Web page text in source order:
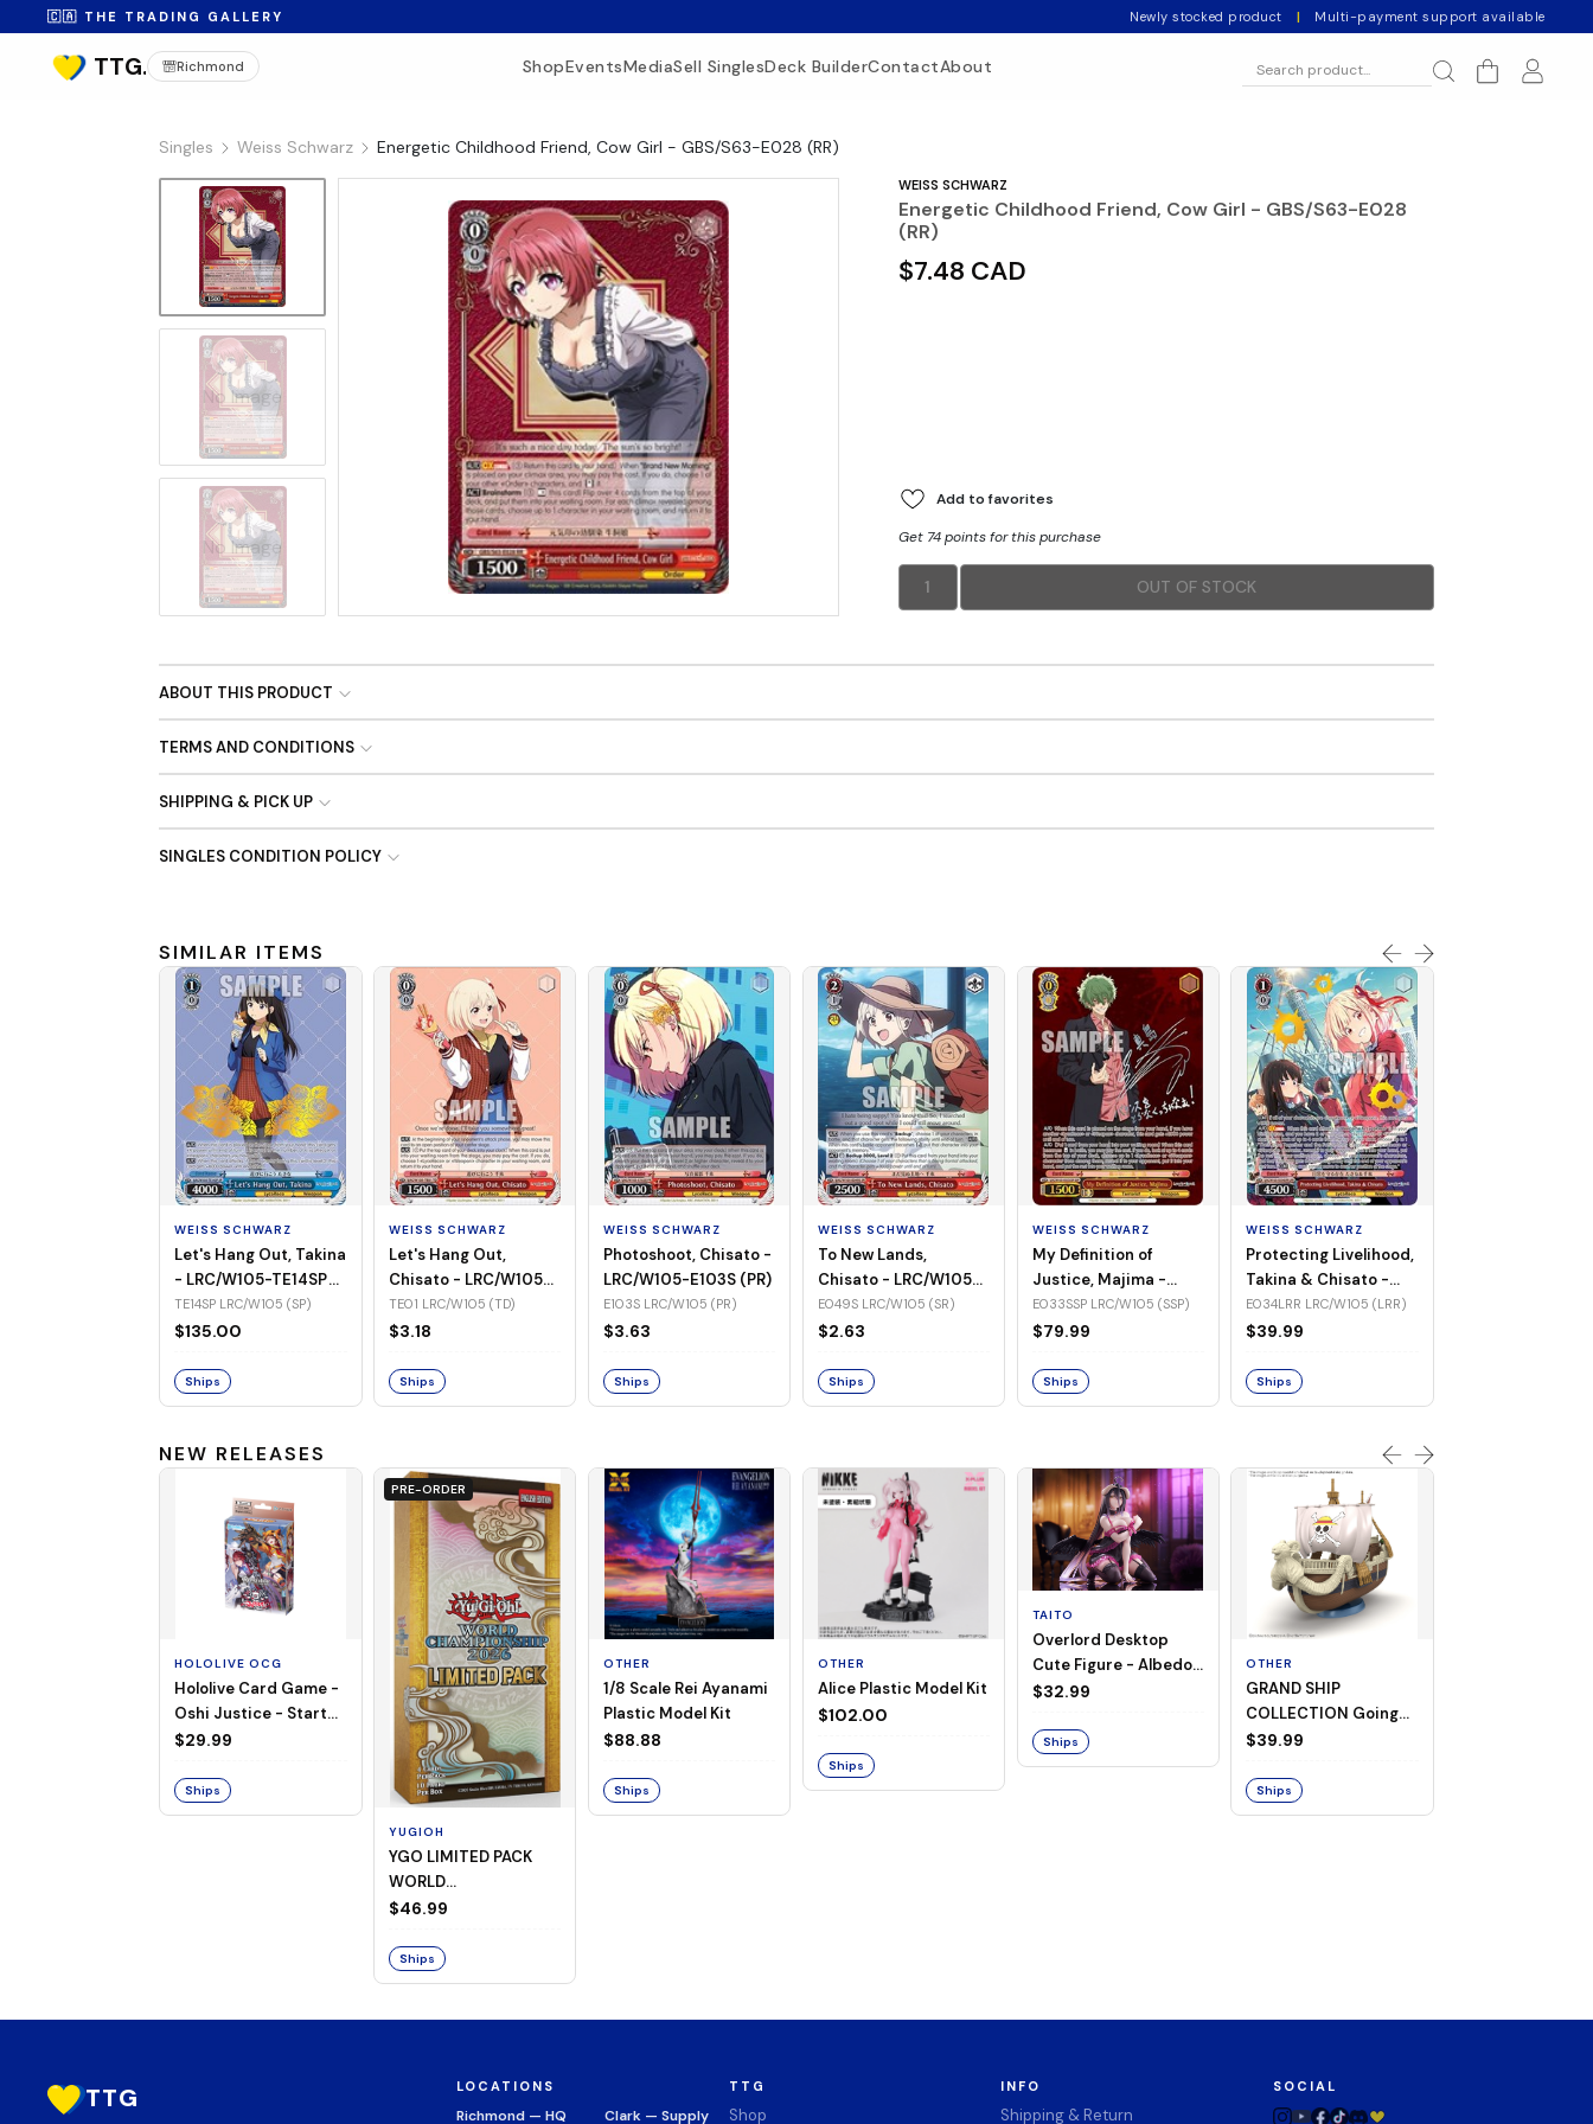
🇨🇦 THE TRADING GALLERY Newly stocked product | Multi-payment support available
Richmond ShopEventsMediaSell SinglesDeck BuilderContactAbout
Singles Weiss Schwarz Energetic Childhood Friend, Cow Girl - GBS/S63-E028 (RR)
No Image
No Image
WEISS SCHWARZ
Energetic Childhood Friend, Cow Girl - GBS/S63-E028
(RR)
$7.48 CAD
Add to favorites
Get 74 points for this purchase
1 OUT OF STOCK
ABOUT THIS PRODUCT
TERMS AND CONDITIONS
SHIPPING & PICK UP
SINGLES CONDITION POLICY
SIMILAR ITEMS
WEISS SCHWARZ
Let's Hang Out, Takina
- LRC/W105-TE14SP
(SP)
TE14SP LRC/W105 (SP)
$135.00
Ships
WEISS SCHWARZ
Let's Hang Out,
Chisato - LRC/W105-
TE01 (TD)
TE01 LRC/W105 (TD)
$3.18
Ships
WEISS SCHWARZ
Photoshoot, Chisato -
LRC/W105-E103S (PR)
E103S LRC/W105 (PR)
$3.63
Ships
WEISS SCHWARZ
To New Lands,
Chisato - LRC/W105-
E049S (SR)
E049S LRC/W105 (SR)
$2.63
Ships
WEISS SCHWARZ
My Definition of
Justice, Majima -
LRC/W105-E033SSP
(SSP)
E033SSP LRC/W105 (SSP)
$79.99
Ships
WEISS SCHWARZ
Protecting Livelihood,
Takina & Chisato -
LRC/W105-E034LRR
(LRR)
E034LRR LRC/W105 (LRR)
$39.99
Ships
NEW RELEASES
HOLOLIVE OCG
Hololive Card Game -
Oshi Justice - Starter
Deck 13
$29.99
Ships
PRE-ORDER
YUGIOH
YGO LIMITED PACK
WORLD
CHAMPIONSHIP
$46.99
Ships
OTHER
1/8 Scale Rei Ayanami
Plastic Model Kit
$88.88
Ships
OTHER
Alice Plastic Model Kit
$102.00
Ships
TAITO
Overlord Desktop
Cute Figure - Albedo
(Negligee ver.)
$32.99
Ships
OTHER
GRAND SHIP
COLLECTION Going
Merry -A Netflix
$39.99
Ships
TTG LOCATIONS
Richmond — HQ Clark — Supply
TTG
Shop
INFO
Shipping & Return
SOCIAL